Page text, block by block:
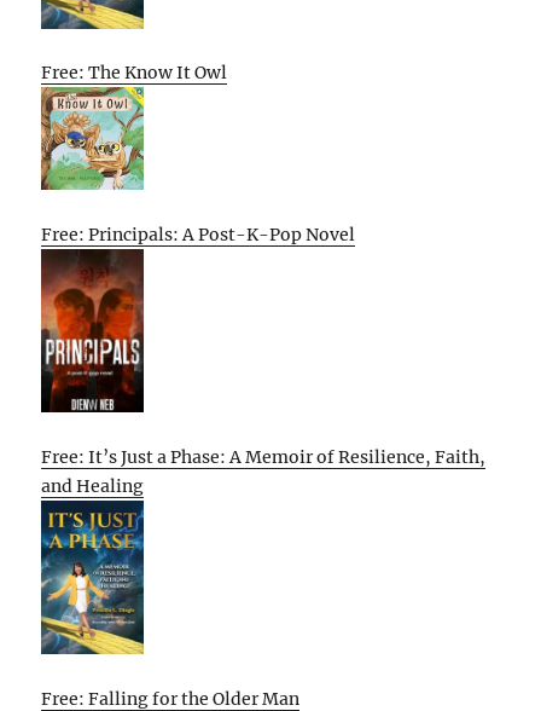
Free: The Know It Owl
Free: Principals: A Post-K-Pop Novel
Free: It’s Just a Phase: A Memoir of Resilience, Faith,
and Healing
Free: Falling for the Older Man